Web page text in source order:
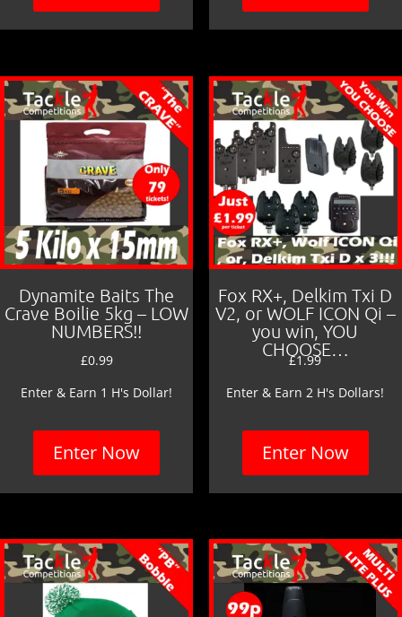
Dynamite Baits The
Crave Boilie 5kg – LOW
NUMBERS!!
£0.99
Enter & Earn 1 H's Dollar!
Enter Now
Fox RX+, Delkim Txi D
V2, or WOLF ICON Qi –
you win, YOU
CHOOSE…
£1.99
Enter & Earn 2 H's Dollars!
Enter Now